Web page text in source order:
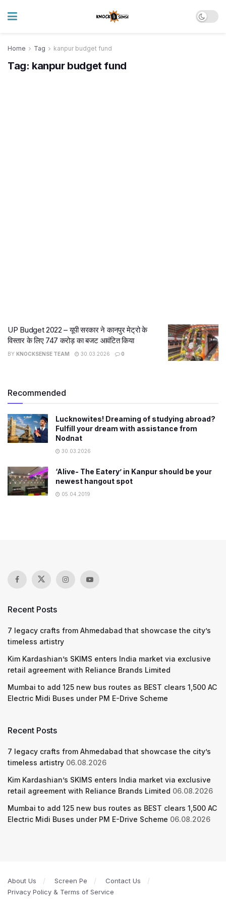
Home Tag kanpur budget fund
Tag: kanpur budget fund
UP Budget 2022 – यूपी सरकार ने कानपुर मेट्रो के
विस्तार के लिए 747 करोड़ का बजट आवंटित किया
BY KNOCKSENSE TEAM 30.03.2026 0
Recommended
Lucknowites! Dreaming of studying abroad?
Fulfill your dream with assistance from
Nodnat
30.03.2026
‘Alive- The Eatery’ in Kanpur should be your
newest hangout spot
05.04.2019
Recent Posts
7 legacy crafts from Ahmedabad that showcase the city’s
timeless artistry
Kim Kardashian’s SKIMS enters India market via exclusive
retail agreement with Reliance Brands Limited
Mumbai to add 125 new bus routes as BEST clears 1,500 AC
Electric Midi Buses under PM E-Drive Scheme
Recent Posts
7 legacy crafts from Ahmedabad that showcase the city’s
timeless artistry 06.08.2026
Kim Kardashian’s SKIMS enters India market via exclusive
retail agreement with Reliance Brands Limited 06.08.2026
Mumbai to add 125 new bus routes as BEST clears 1,500 AC
Electric Midi Buses under PM E-Drive Scheme 06.08.2026
About Us Screen Pe
Contact Us
Privacy Policy & Terms of Service